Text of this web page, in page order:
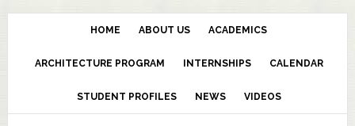
HOME ABOUT US ACADEMICS
ARCHITECTURE PROGRAM INTERNSHIPS CALENDAR
STUDENT PROFILES NEWS VIDEOS